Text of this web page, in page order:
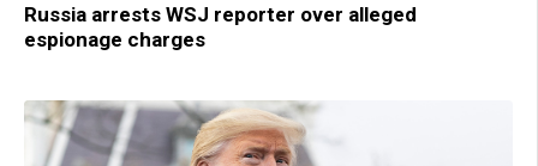
Russia arrests WSJ reporter over alleged
espionage charges